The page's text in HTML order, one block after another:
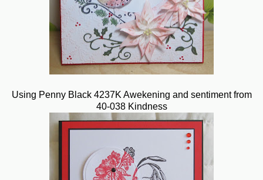
Using Penny Black 4237K Awekening and sentiment from
40-038 Kindness